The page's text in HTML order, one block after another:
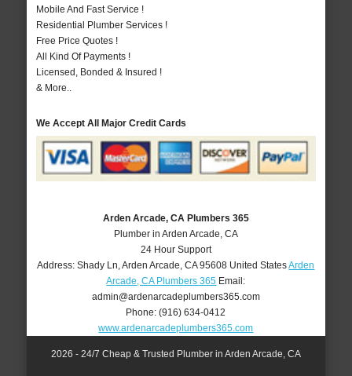
Mobile And Fast Service !
Residential Plumber Services !
Free Price Quotes !
All Kind Of Payments !
Licensed, Bonded & Insured !
& More..
We Accept All Major Credit Cards
Arden Arcade, CA Plumbers 365
Plumber in Arden Arcade, CA
24 Hour Support
Address:Shady Ln ,Arden Arcade ,CA 95608 United StatesArden
Arcade, CA Plumbers 365 Email:
admin@ardenarcadeplumbers365.com
Phone:(916) 634-0412
www.ardenarcadeplumbers365.com
2026 - 24/7 Cheap & Trusted Plumber in Arden Arcade, CA